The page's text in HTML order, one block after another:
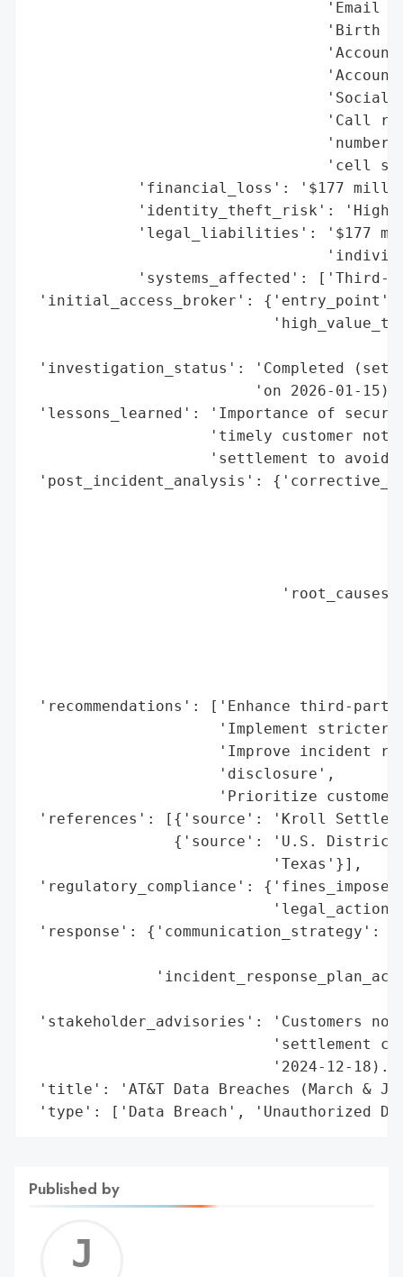
'Email
'Birth
'Social
'Call
'cell
'financial_loss': '$177
'identity_theft_risk': 'High
'legal_liabilities': '$177
'systems_affected': ['Third-
'initial_access_broker':
'investigation_status': 'Completed
'on 2026-01-
'lessons_learned': 'Importance of
'timely customer
'settlement to avoid
'post_incident_analysis':
'recommendations': ['Enhance third-
'Implement stricter
'Improve incident
                     'disclosure',
'Prioritize
'references': [{'source': 'Kroll
{'source': 'U.S.
                           'Texas'}],
'regulatory_compliance':
'response': {'communication_strategy':
'stakeholder_advisories': 'Customers
'settlement
'2024-12-
'title': 'AT&T Data Breaches (March &
'type': ['Data Breach', 'Unauthorized
Published by